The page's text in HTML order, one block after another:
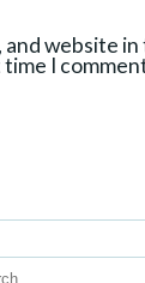
and website in
I